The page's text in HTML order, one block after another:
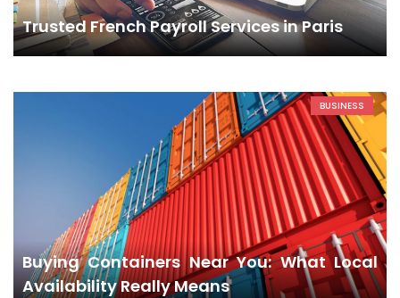
Trusted French Payroll Services in Paris
BUSINESS
Buying Containers Near You: What Local
Availability Really Means